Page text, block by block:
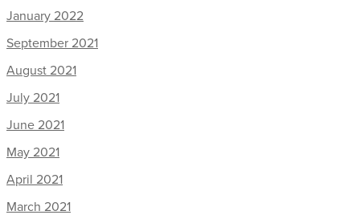
January 2022
September 2021
August 2021
July 2021
June 2021
May 2021
April 2021
March 2021